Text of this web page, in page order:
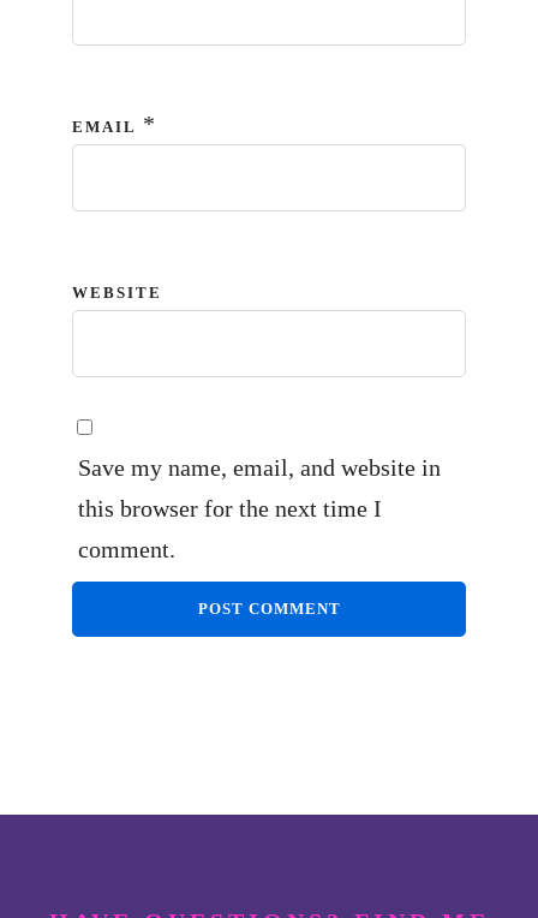
EMAIL *
WEBSITE
Save my name, email, and website in
this browser for the next time I
comment.